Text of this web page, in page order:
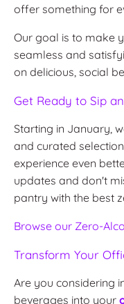
offer something for
Our goal is to make
seamless and
on delicious, social
Get Ready to Sip
Starting in January,
and curated
experience even
updates and don't
pantry with the best
Browse our Zero-
Transform Your
Are you considering
beverages into your